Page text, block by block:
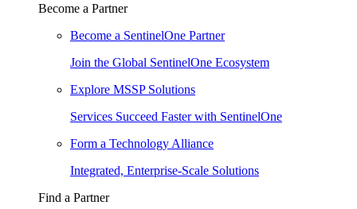
Become a Partner
Become a SentinelOne Partner
Join the Global SentinelOne Ecosystem
Explore MSSP Solutions
Services Succeed Faster with SentinelOne
Form a Technology Alliance
Integrated, Enterprise-Scale Solutions
Find a Partner